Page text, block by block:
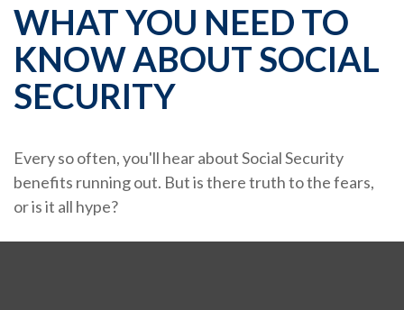
WHAT YOU NEED TO
KNOW ABOUT SOCIAL
SECURITY
Every so often, you'll hear about Social Security
benefits running out. But is there truth to the fears,
or is it all hype?